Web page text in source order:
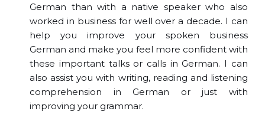
German than with a native speaker who also
worked in business for well over a decade. I can
help you improve your spoken business
German and make you feel more confident with
these important talks or calls in German. I can
also assist you with writing, reading and listening
comprehension in German or just with
improving your grammar.